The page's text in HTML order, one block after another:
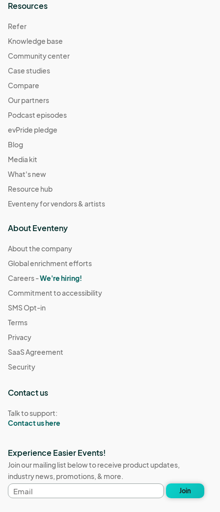
Resources
Refer
Knowledge base
Community center
Case studies
Compare
Our partners
Podcast episodes
evPride pledge
Blog
Media kit
What's new
Resource hub
Eventeny for vendors & artists
About Eventeny
About the company
Global enrichment efforts
Careers -We're hiring!
Commitment to accessibility
SMS Opt-in
Terms
Privacy
SaaS Agreement
Security
Contact us
Talk to support:
Contact us here
Experience Easier Events!
Join our mailing list below to receive product updates,
industry news, promotions, & more.
Email
address
Join